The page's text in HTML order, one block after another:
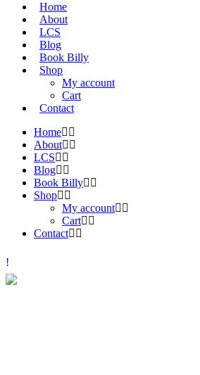
Home
About
LCS
Blog
Book Billy
Shop
My account
Cart
Contact
Home
About
LCS
Blog
Book Billy
Shop
My account
Cart
Contact